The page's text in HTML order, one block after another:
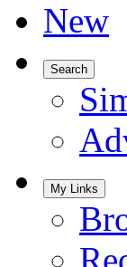
New
Search
My Links